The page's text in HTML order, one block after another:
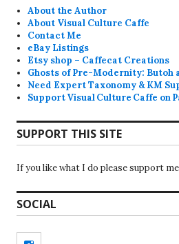
About the Author
About Visual Culture Caffe
Contact Me
eBay Listings
Etsy shop – Caffecat Creations
Ghosts of Pre-Modernity: Butoh
Need Expert Taxonomy & KM
Support Visual Culture Caffe on
SUPPORT THIS SITE
If you like what I do please support
SOCIAL